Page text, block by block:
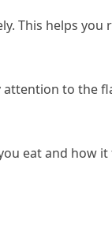
This helps you
attention to the
eat and how